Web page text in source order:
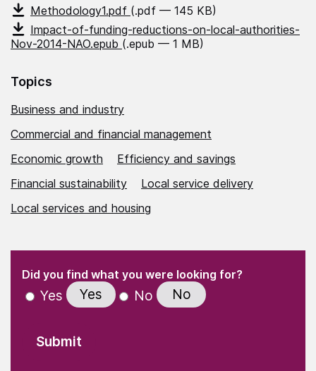
Methodology1.pdf (.pdf — 145 KB)
Impact-of-funding-reductions-on-local-authorities-
Nov-2014-NAO.epub (.epub — 1 MB)
Topics
Business and industry
Commercial and financial management
Economic growth
Efficiency and savings
Financial sustainability
Local service delivery
Local services and housing
" indicates required fields
Did you find what you were looking for?(Required)
Yes Yes No No